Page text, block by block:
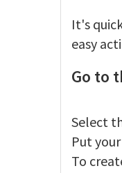
It's
easy
Go to
Select
Put
To